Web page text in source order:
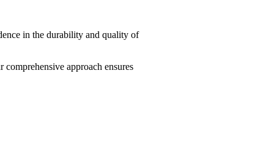
in the durability and quality of
approach ensures